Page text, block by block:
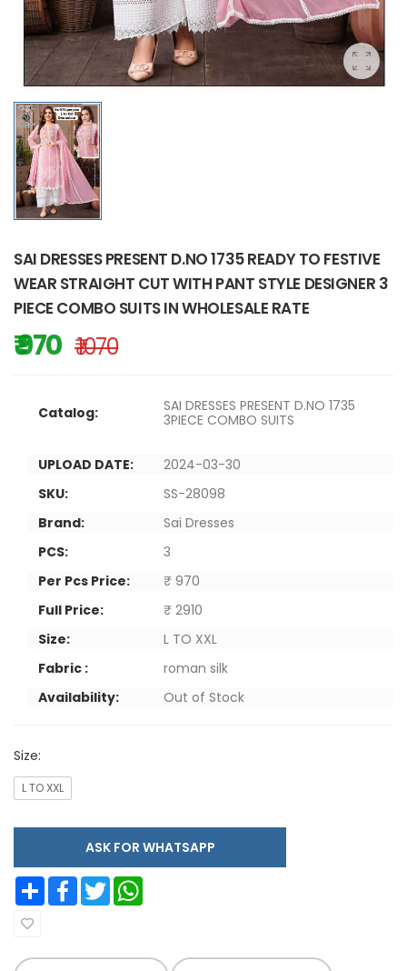
SAI DRESSES PRESENT D.NO 1735 READY TO FESTIVE
WEAR STRAIGHT CUT WITH PANT STYLE DESIGNER 3
PIECE COMBO SUITS IN WHOLESALE RATE
₹ 970 ₹ 1070
Catalog:
SAI DRESSES PRESENT D.NO 1735
3PIECE COMBO SUITS
UPLOAD DATE:
2024-03-30
SKU:
SS-28098
Brand:
Sai Dresses
PCS:
3
Per Pcs Price:
₹ 970
Full Price:
₹ 2910
Size:
L TO XXL
Fabric :
roman silk
Availability:
Out of Stock
Size:
L TO XXL
ASK FOR WHATSAPP
Share Facebook Twitter